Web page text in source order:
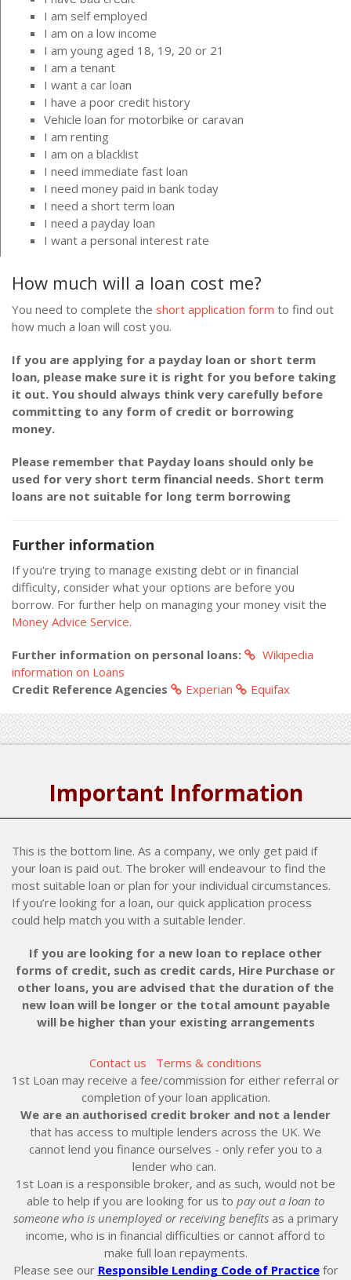
I am self employed
I am on a low income
I am young aged 18, 19, 20 or 21
I am a tenant
I want a car loan
I have a poor credit history
Vehicle loan for motorbike or caravan
I am renting
I am on a blacklist
I need immediate fast loan
I need money paid in bank today
I need a short term loan
I need a payday loan
I want a personal interest rate
How much will a loan cost me?
You need to complete the short application form to find out
how much a loan will cost you.
If you are applying for a payday loan or short term
loan, please make sure it is right for you before taking
it out. You should always think very carefully before
committing to any form of credit or borrowing
money.
Please remember that Payday loans should only be
used for very short term financial needs. Short term
loans are not suitable for long term borrowing
Further information
If you're trying to manage existing debt or in financial
difficulty, consider what your options are before you
borrow. For further help on managing your money visit the
Money Advice Service.
Further information on personal loans:
Wikipedia
information on Loans
Credit Reference Agencies
Experian Equifax
Important Information
This is the bottom line. As a company, we only get paid if
your loan is paid out. The broker will endeavour to find the
most suitable loan or plan for your individual circumstances.
If you’re looking for a loan, our quick application process
could help match you with a suitable lender.
If you are looking for a new loan to replace other
forms of credit, such as credit cards, Hire Purchase or
other loans, you are advised that the duration of the
new loan will be longer or the total amount payable
will be higher than your existing arrangements
Contact us
Terms & conditions
1st Loan may receive a fee/commission for either referral or
completion of your loan application.
We are an authorised credit broker and not a lender
that has access to multiple lenders across the UK. We
cannot lend you finance ourselves - only refer you to a
lender who can.
1st Loan is a responsible broker, and as such, would not be
able to help if you are looking for us to pay out a loan to
someone who is unemployed or receiving benefitsas a primary
income, who is in financial difficulties or cannot afford to
make full loan repayments.
Please see our Responsible Lending Code of Practicefor